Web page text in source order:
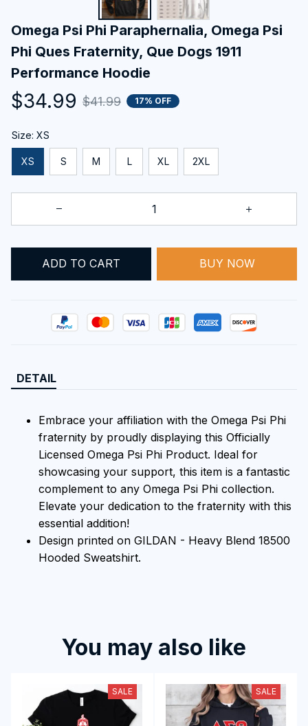
Omega Psi Phi Paraphernalia, Omega Psi
Phi Ques Fraternity, Que Dogs 1911
Performance Hoodie
$34.99 $41.99 17% OFF
Size: XS
XS S M L XL 2XL
ADD TO CART BUY NOW
DETAIL
Embrace your affiliation with the Omega Psi Phi
fraternity by proudly displaying this Officially
Licensed Omega Psi Phi Product. Ideal for
showcasing your support, this item is a fantastic
complement to any Omega Psi Phi collection.
Elevate your dedication to the fraternity with this
essential addition!
Design printed on GILDAN - Heavy Blend 18500
Hooded Sweatshirt.
You may also like
SALE SALE